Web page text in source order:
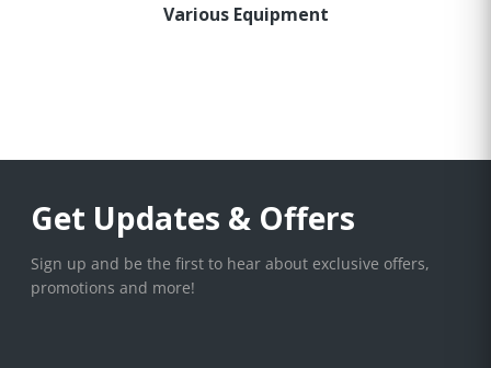
Various Equipment
Get Updates & Offers
Sign up and be the first to hear about exclusive offers,
promotions and more!